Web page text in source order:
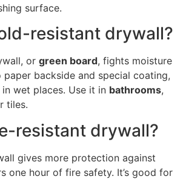
surface.
resistant drywall?
or green board, fights moisture
paper backside and special coating,
wet places. Use it in bathrooms,
tiles.
resistant drywall?
gives more protection against
one hour of fire safety. It’s good for